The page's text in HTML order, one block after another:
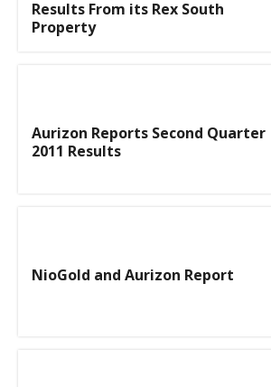
Results From its Rex South
Property
Aurizon Reports Second Quarter
2011 Results
NioGold and Aurizon Report